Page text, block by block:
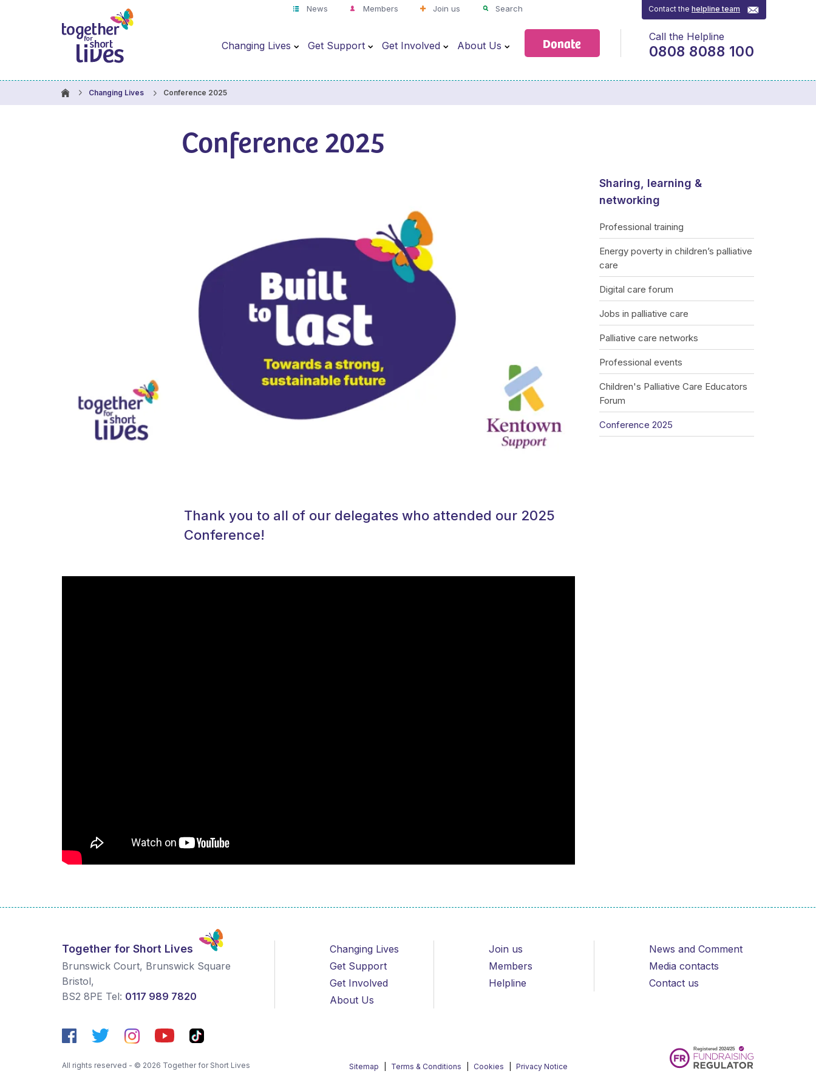
News Members Join us Search
Changing Lives Get Support Get Involved About Us Donate
Contact thehelpline team
Call the Helpline
0808 8088 100
Changing Lives Conference 2025
Conference 2025
Thank you to all of our delegates who attended our 2025
Conference!
Sharing, learning &
networking
Professional training
Energy poverty in children’s palliative
care
Digital care forum
Jobs in palliative care
Palliative care networks
Professional events
Children's Palliative Care Educators
Forum
Conference 2025
Together for Short Lives
Brunswick Court, Brunswick Square
Bristol,
BS2 8PE Tel: 0117 989 7820
Changing Lives
Get Support
Get Involved
About Us
Join us
Members
Helpline
News and Comment
Media contacts
Contact us
All rights reserved - © 2026 Together for Short Lives Sitemap Terms & Conditions Cookies Privacy Notice